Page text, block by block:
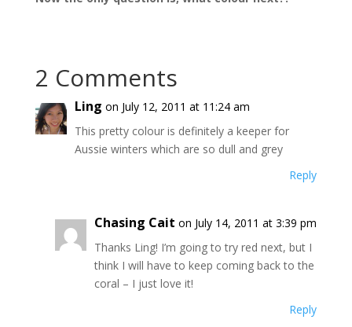
2 Comments
Ling on July 12, 2011 at 11:24 am
This pretty colour is definitely a keeper for
Aussie winters which are so dull and grey
Reply
Chasing Cait on July 14, 2011 at 3:39 pm
Thanks Ling! I’m going to try red next, but I
think I will have to keep coming back to the
coral – I just love it!
Reply